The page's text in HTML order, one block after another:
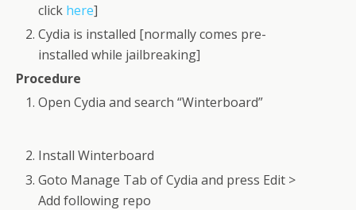
click here]
Cydia is installed [normally comes pre-
installed while jailbreaking]
Procedure
Open Cydia and search “Winterboard”
Install Winterboard
Goto Manage Tab of Cydia and press Edit >
Add following repo